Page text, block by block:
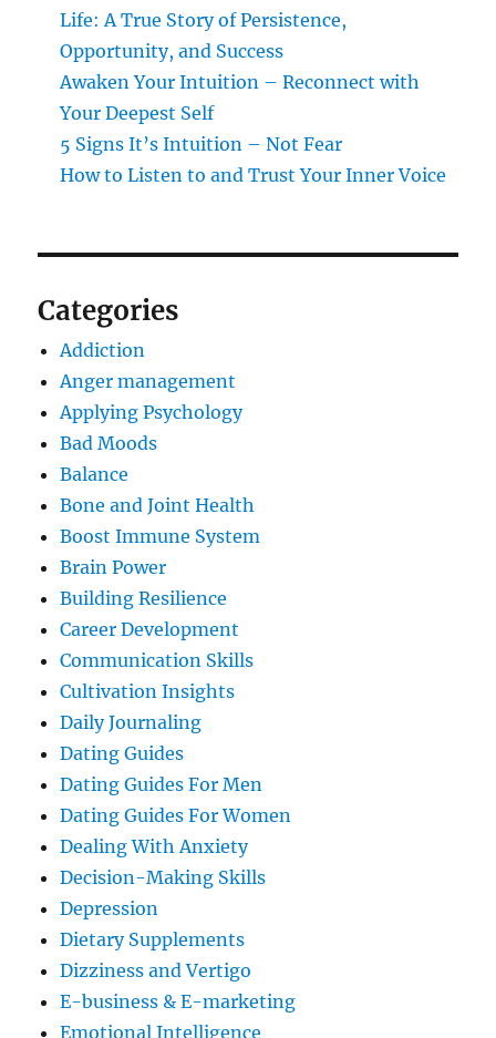
Life: A True Story of Persistence,
Opportunity, and Success
Awaken Your Intuition – Reconnect with
Your Deepest Self
5 Signs It’s Intuition – Not Fear
How to Listen to and Trust Your Inner Voice
Categories
Addiction
Anger management
Applying Psychology
Bad Moods
Balance
Bone and Joint Health
Boost Immune System
Brain Power
Building Resilience
Career Development
Communication Skills
Cultivation Insights
Daily Journaling
Dating Guides
Dating Guides For Men
Dating Guides For Women
Dealing With Anxiety
Decision-Making Skills
Depression
Dietary Supplements
Dizziness and Vertigo
E-business & E-marketing
Emotional Intelligence